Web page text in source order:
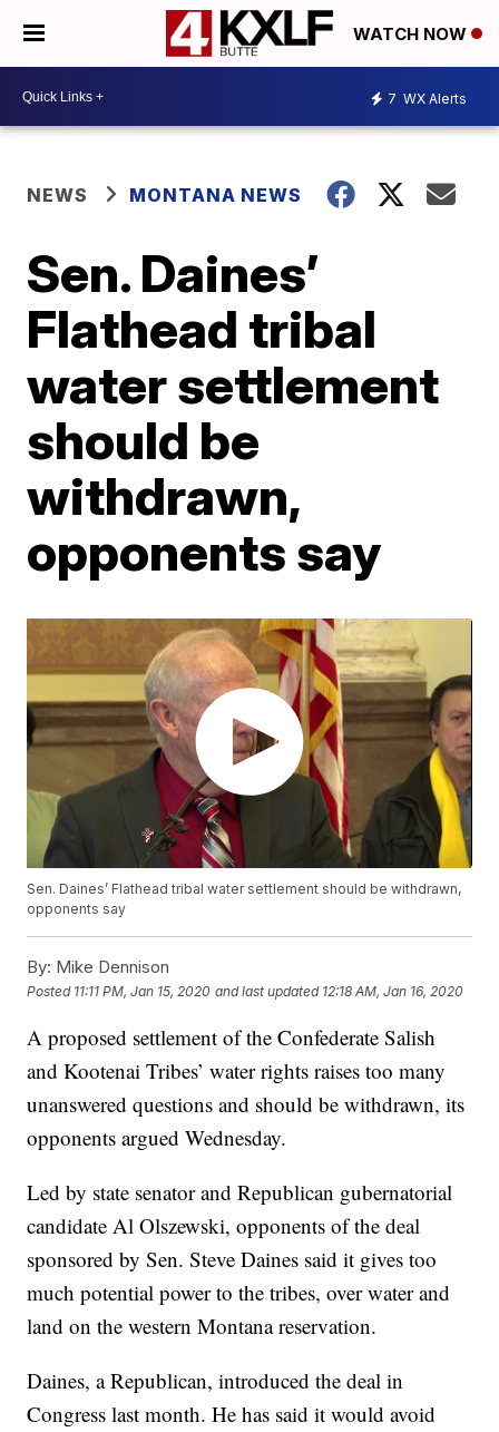
WATCH NOW
7 WX Alerts
NEWS MONTANA NEWS
Sen. Daines’
Flathead tribal
water settlement
should be
withdrawn,
opponents say
Sen. Daines’ Flathead tribal water settlement should be withdrawn,
opponents say
By: Mike Dennison
Posted 11:11 PM, Jan 15, 2020 and last updated 12:18 AM, Jan 16, 2020
A proposed settlement of the Confederate Salish
and Kootenai Tribes’ water rights raises too many
unanswered questions and should be withdrawn, its
opponents argued Wednesday.
Led by state senator and Republican gubernatorial
candidate Al Olszewski, opponents of the deal
sponsored by Sen. Steve Daines said it gives too
much potential power to the tribes, over water and
land on the western Montana reservation.
Daines, a Republican, introduced the deal in
Congress last month. He has said it would avoid